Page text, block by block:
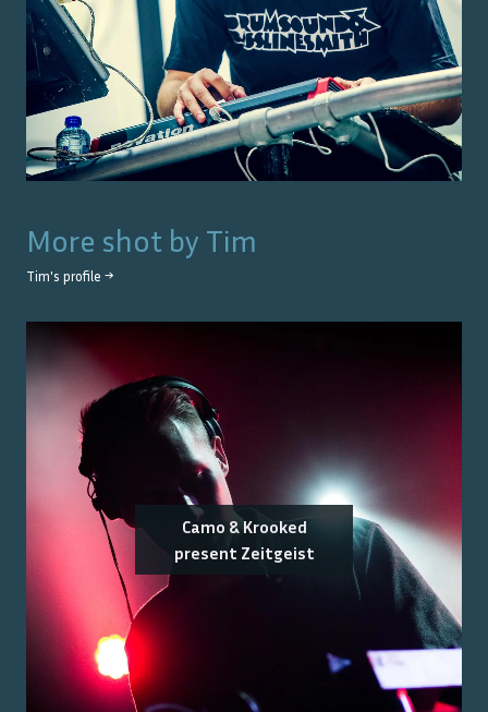
More shot by Tim
Tim's profile →
Camo & Krooked
present Zeitgeist